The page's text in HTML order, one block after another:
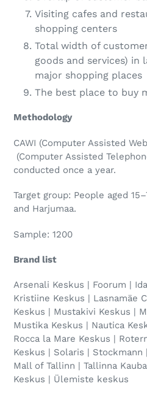
Visiting cafes and
shopping centers
Total width of
goods and services)
major shopping places
The best place to buy
Methodology
CAWI (Computer Assisted
(Computer Assisted
conducted once a year.
Target group: People aged
and Harjumaa.
Sample: 1200
Brand list
Arsenali Keskus | Foorum |
Kristiine Keskus | Lasnamäe
Keskus | Mustakivi Keskus |
Mustika Keskus | Nautica
Rocca la Mare Keskus |
Keskus | Solaris | Stockmann
Mall of Tallinn | Tallinna
Keskus | Ülemiste keskus